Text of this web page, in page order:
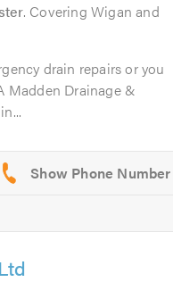
. Covering Wigan and
drain repairs or you
Madden Drainage &